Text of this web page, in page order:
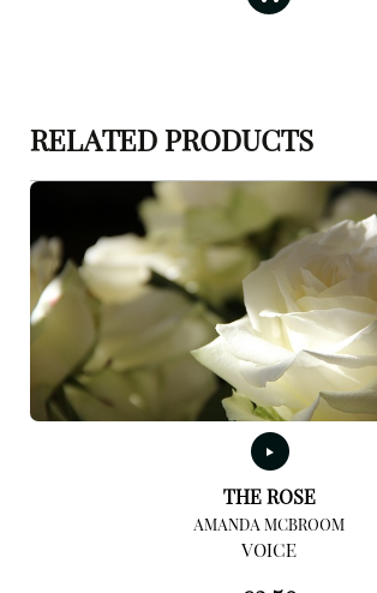
RELATED PRODUCTS
THE ROSE
AMANDA MCBROOM
VOICE